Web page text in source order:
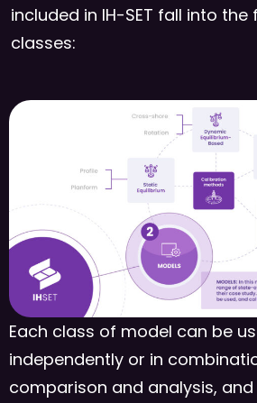
included in IH-SET fall into the
classes:
Each class of model can be
independently or in
comparison and analysis,